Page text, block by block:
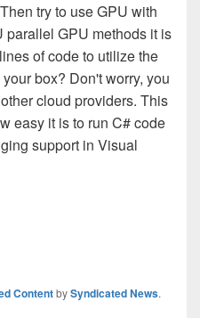
try to use GPU with
parallel GPU methods it is
of code to utilize the
box? Don't worry, you
cloud providers. This
easy it is to run C# code
support in Visual
ContentbySyndicated News.